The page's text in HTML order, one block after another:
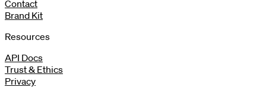
Contact
Brand Kit
Resources
API Docs
Trust & Ethics
Privacy